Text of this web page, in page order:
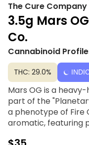
The Cure Company
3.5g Mars
Co.
Cannabinoid
THC: 29.0%
Mars OG is a
part of the
a phenotype of Fire
aromatic, featuring